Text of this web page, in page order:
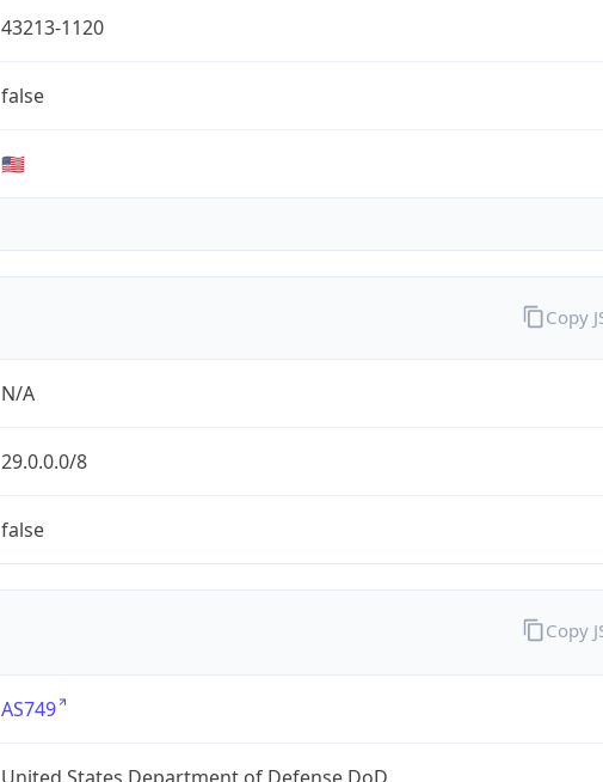
43213-1120
false
🇺🇸
N/A
29.0.0.0/8
false
Copy
AS749
Copy